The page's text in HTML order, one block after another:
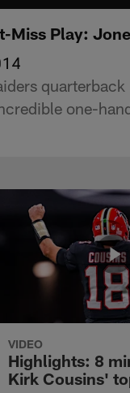
Miss Play:
one-
VIDEO
Highlights: 8
Kirk Cousins'